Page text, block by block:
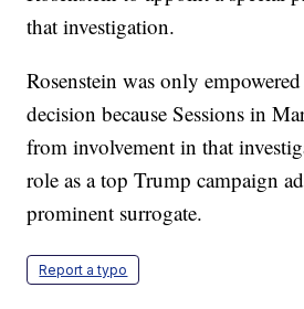
that investigation.
Rosenstein was only
decision because Sessions in
from involvement in that
role as a top Trump campaign
prominent surrogate.
Report a typo